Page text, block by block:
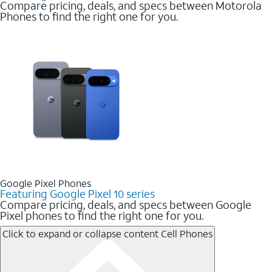
Compare pricing, deals, and specs between Motorola
Phones to find the right one for you.
Google Pixel Phones
Featuring Google Pixel 10 series
Compare pricing, deals, and specs between Google
Pixel phones to find the right one for you.
Click to expand or collapse contentCell Phones